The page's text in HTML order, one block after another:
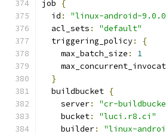
job
{
  id
:
"linux-android-
  acl_sets
:
"default"
  triggering_policy
:
{
    max_batch_size
:
1
}
  buildbucket
{
    server
:
"cr-
    bucket
:
"luci.r8.ci"
    builder
:
"linux-